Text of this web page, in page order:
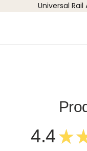
Universal
4.4 ★